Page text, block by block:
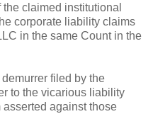
claimed institutional
corporate liability claims
in the same Count in the
filed by the
to the vicarious liability
against those